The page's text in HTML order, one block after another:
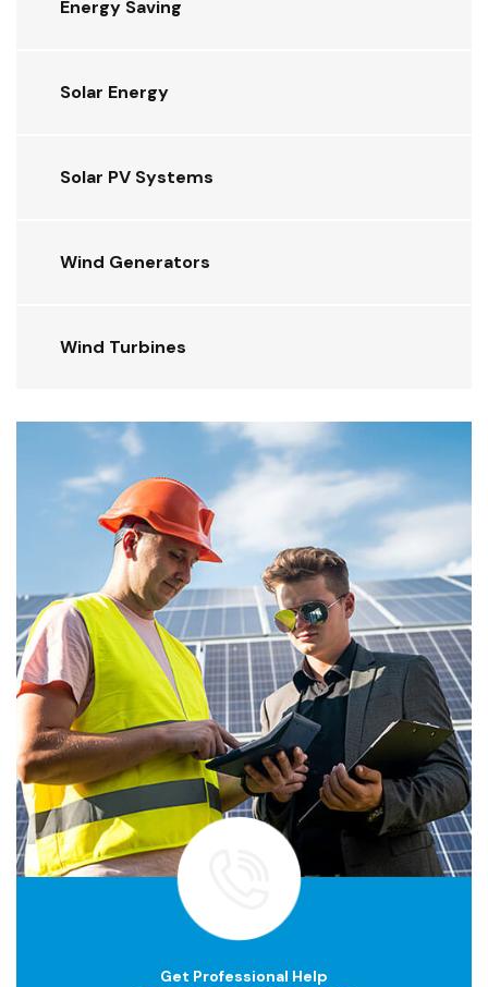
Energy Saving
Solar Energy
Solar PV Systems
Wind Generators
Wind Turbines
Get Professional Help